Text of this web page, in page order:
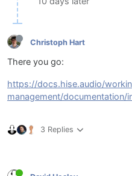
Christoph Hart
There you go:
https://docs.hise.audio/
management/documentation/
3 Replies